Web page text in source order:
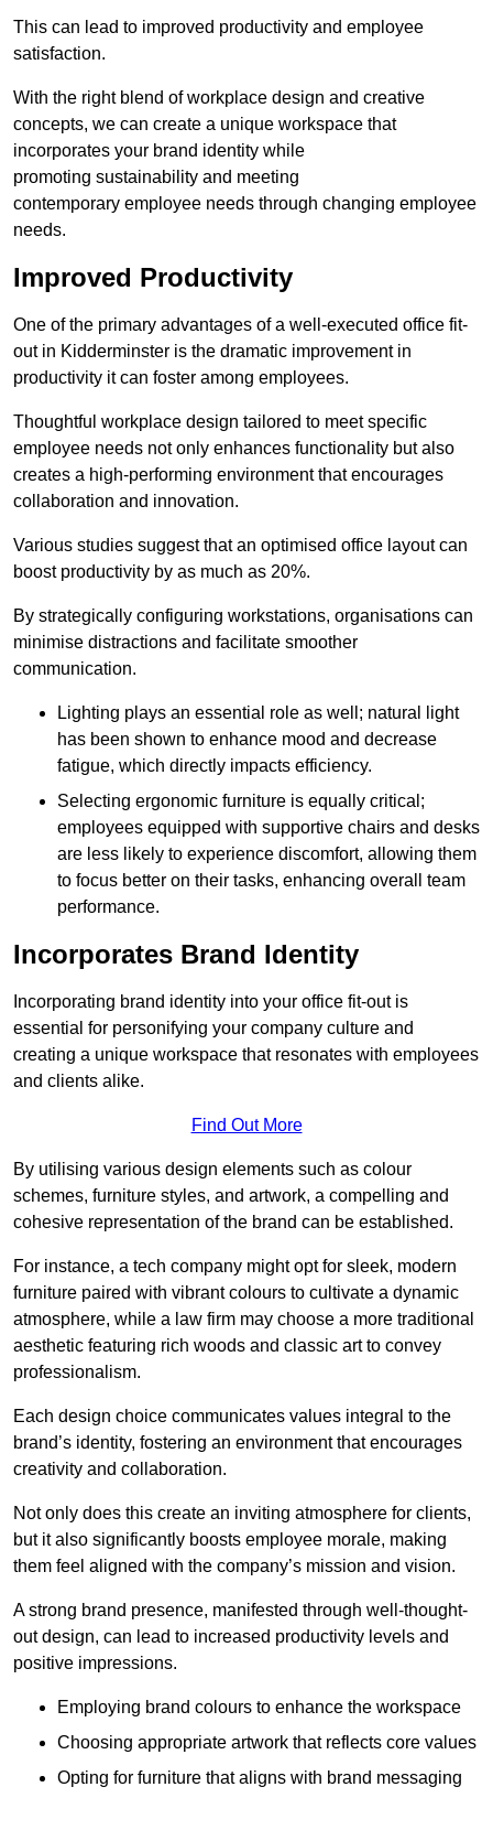
This can lead to improved productivity and employee
satisfaction.
With the right blend of workplace design and creative
concepts, we can create a unique workspace that
incorporates your brand identity while
promoting sustainability and meeting
contemporary employee needs through changing employee
needs.
Improved Productivity
One of the primary advantages of a well-executed office fit-
out in Kidderminster is the dramatic improvement in
productivity it can foster among employees.
Thoughtful workplace design tailored to meet specific
employee needs not only enhances functionality but also
creates a high-performing environment that encourages
collaboration and innovation.
Various studies suggest that an optimised office layout can
boost productivity by as much as 20%.
By strategically configuring workstations, organisations can
minimise distractions and facilitate smoother
communication.
Lighting plays an essential role as well; natural light
has been shown to enhance mood and decrease
fatigue, which directly impacts efficiency.
Selecting ergonomic furniture is equally critical;
employees equipped with supportive chairs and desks
are less likely to experience discomfort, allowing them
to focus better on their tasks, enhancing overall team
performance.
Incorporates Brand Identity
Incorporating brand identity into your office fit-out is
essential for personifying your company culture and
creating a unique workspace that resonates with employees
and clients alike.
Find Out More
By utilising various design elements such as colour
schemes, furniture styles, and artwork, a compelling and
cohesive representation of the brand can be established.
For instance, a tech company might opt for sleek, modern
furniture paired with vibrant colours to cultivate a dynamic
atmosphere, while a law firm may choose a more traditional
aesthetic featuring rich woods and classic art to convey
professionalism.
Each design choice communicates values integral to the
brand’s identity, fostering an environment that encourages
creativity and collaboration.
Not only does this create an inviting atmosphere for clients,
but it also significantly boosts employee morale, making
them feel aligned with the company’s mission and vision.
A strong brand presence, manifested through well-thought-
out design, can lead to increased productivity levels and
positive impressions.
Employing brand colours to enhance the workspace
Choosing appropriate artwork that reflects core values
Opting for furniture that aligns with brand messaging